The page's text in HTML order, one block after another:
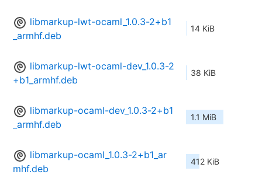
libmarkup-lwt-ocaml_1.0.3-2+b1
_armhf.deb
14 KiB
libmarkup-lwt-ocaml-dev_1.0.3-2
+b1_armhf.deb
38 KiB
libmarkup-ocaml-dev_1.0.3-2+b1
_armhf.deb
1.1 MiB
libmarkup-ocaml_1.0.3-2+b1_ar
mhf.deb
412 KiB